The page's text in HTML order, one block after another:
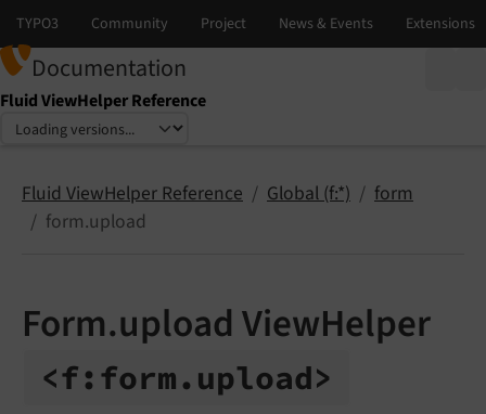
Documentation
Fluid ViewHelper Reference
Select language
Select version
Fluid ViewHelper Reference Global (f:*)
form
form.upload
Form.upload ViewHelper
<f: form. upload>